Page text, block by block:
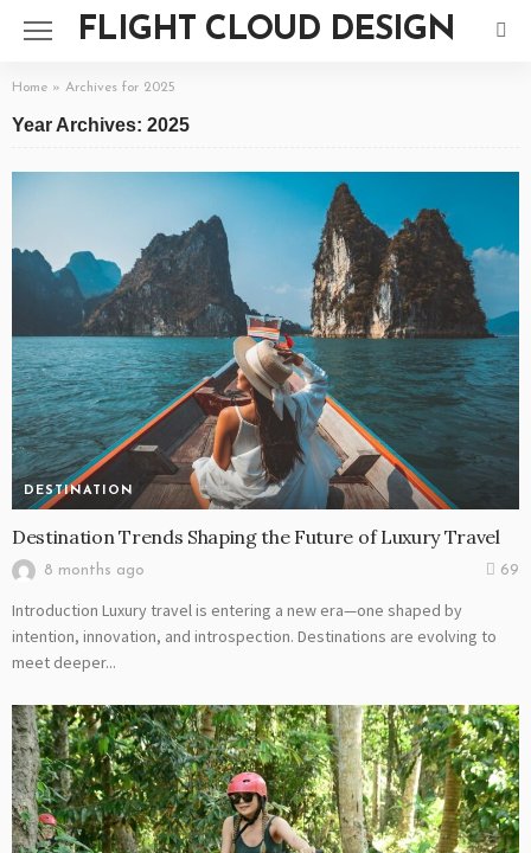
FLIGHT CLOUD DESIGN
Home » Archives for 2025
Year Archives: 2025
DESTINATION
Destination Trends Shaping the Future of Luxury Travel
8 months ago 69
Introduction Luxury travel is entering a new era—one shaped by
intention, innovation, and introspection. Destinations are evolving to
meet deeper...